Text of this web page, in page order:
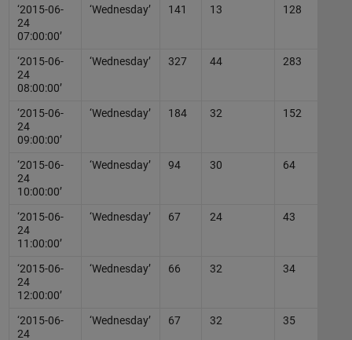
‘2015-06-
24
07:00:00’
‘Wednesday’ 141 13 128
‘2015-06-
24
08:00:00’
‘Wednesday’ 327 44 283
‘2015-06-
24
09:00:00’
‘Wednesday’ 184 32 152
‘2015-06-
24
10:00:00’
‘Wednesday’ 94 30 64
‘2015-06-
24
11:00:00’
‘Wednesday’ 67 24 43
‘2015-06-
24
12:00:00’
‘Wednesday’ 66 32 34
‘2015-06-
24
‘Wednesday’ 67 32 35